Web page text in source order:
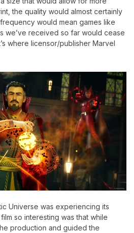
the quality would almost certainly
would mean games like
we’ve received so far would cease
where licensor/publisher Marvel
Universe was experiencing its
so interesting was that while
production and guided the